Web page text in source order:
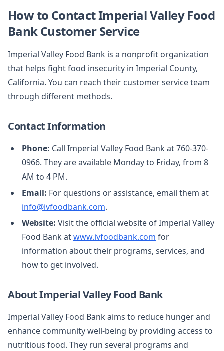
How to Contact Imperial Valley Food
Bank Customer Service
Imperial Valley Food Bank is a nonprofit organization
that helps fight food insecurity in Imperial County,
California. You can reach their customer service team
through different methods.
Contact Information
Phone: Call Imperial Valley Food Bank at 760-370-
0966. They are available Monday to Friday, from 8
AM to 4 PM.
Email: For questions or assistance, email them at
info@ivfoodbank.com.
Website: Visit the official website of Imperial Valley
Food Bank atwww.ivfoodbank.com for
information about their programs, services, and
how to get involved.
About Imperial Valley Food Bank
Imperial Valley Food Bank aims to reduce hunger and
enhance community well-being by providing access to
nutritious food. They run several programs and